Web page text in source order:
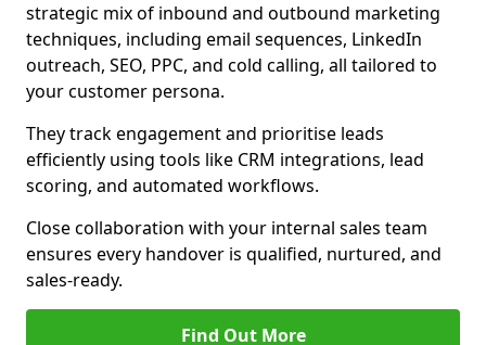
strategic mix of inbound and outbound marketing
techniques, including email sequences, LinkedIn
outreach, SEO, PPC, and cold calling, all tailored to
your customer persona.
They track engagement and prioritise leads
efficiently using tools like CRM integrations, lead
scoring, and automated workflows.
Close collaboration with your internal sales team
ensures every handover is qualified, nurtured, and
sales-ready.
Find Out More